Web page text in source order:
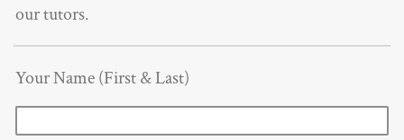
our tutors.
Your Name (First & Last)